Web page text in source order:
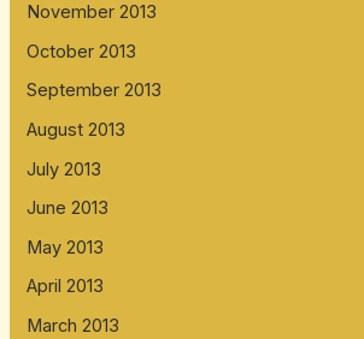
November 2013
October 2013
September 2013
August 2013
July 2013
June 2013
May 2013
April 2013
March 2013